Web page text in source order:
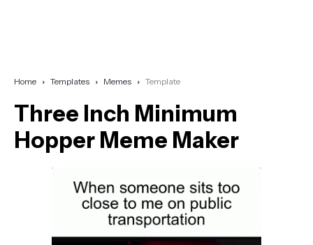
Home Templates Memes Template
Three Inch Minimum
Hopper Meme Maker